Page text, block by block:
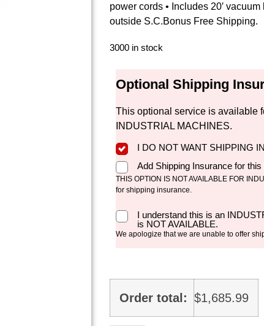
power cords • Includes 20′
outside S.C.Bonus Free Shipping.
3000 in stock
Optional Shipping
This optional service is available
INDUSTRIAL MACHINES.
I DO NOT WANT SHIPPING
Add Shipping Insurance for this
THIS OPTION IS NOT AVAILABLE FOR
for shipping insurance.
I understand this is an
is NOT AVAILABLE.
We apologize that we are unable to offer
Order total: $1,685.99